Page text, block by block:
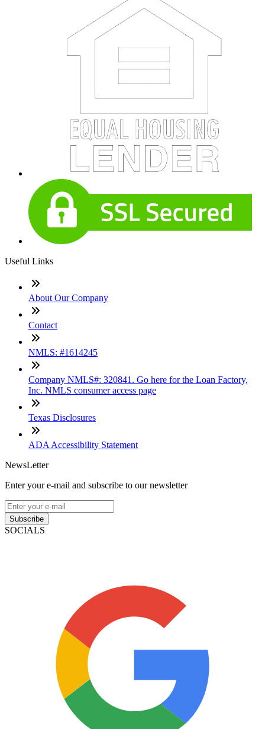
Useful Links
About Our Company
Contact
NMLS: #1614245
Company NMLS#: 320841. Go here for the Loan Factory,
Inc. NMLS consumer access page
Texas Disclosures
ADA Accessibility Statement
NewsLetter
Enter your e-mail and subscribe to our newsletter
Subscribe
SOCIALS